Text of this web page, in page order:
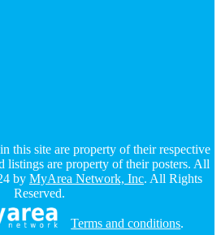
this site are property of their respective
listings are property of their posters. All
by MyArea Network, Inc. All Rights
Reserved.
Terms and conditions.